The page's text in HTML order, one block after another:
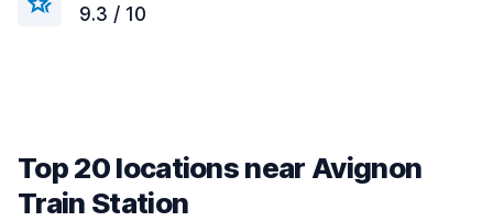
9.3 / 10
Top 20 locations near Avignon
Train Station